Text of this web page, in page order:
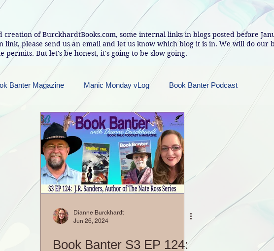
creation of BurckhardtBooks.com, some internal links in blogs posted before
please send us an email and let us know which blog it is in. We will do our
permits. But let's be honest, it's going to be slow going.
Banter Magazine Manic Monday vLog Book Banter Podcast
Sneak Peek Sunday Sneak Peek Contest and Promos
FREEBIES! Monday Movie Madness Whatever Wednesday!
Vlog
Dianne Burckhardt
Jun 26, 2024
Book Banter S3 EP 124: